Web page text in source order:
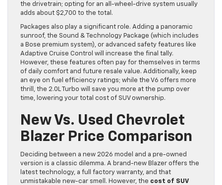
the drivetrain; opting for an all-wheel-drive system usually
adds about $2,700 to the total.
Packages also play a significant role. Adding a panoramic
sunroof, the Sound & Technology Package (which includes
a Bose premium system), or advanced safety features like
Adaptive Cruise Control will increase the final tally.
However, these features often pay for themselves in terms
of daily comfort and future resale value. Additionally, keep
an eye on fuel efficiency ratings; while the V6 offers more
thrill, the 2.0L Turbo will save you more at the pump over
time, lowering your total cost of SUV ownership.
New Vs. Used Chevrolet
Blazer Price Comparison
Deciding between a new 2026 model and a pre-owned
version is a classic dilemma. A brand-new Blazer offers the
latest technology, a full factory warranty, and that
unmistakable new-car smell. However, the cost of SUV